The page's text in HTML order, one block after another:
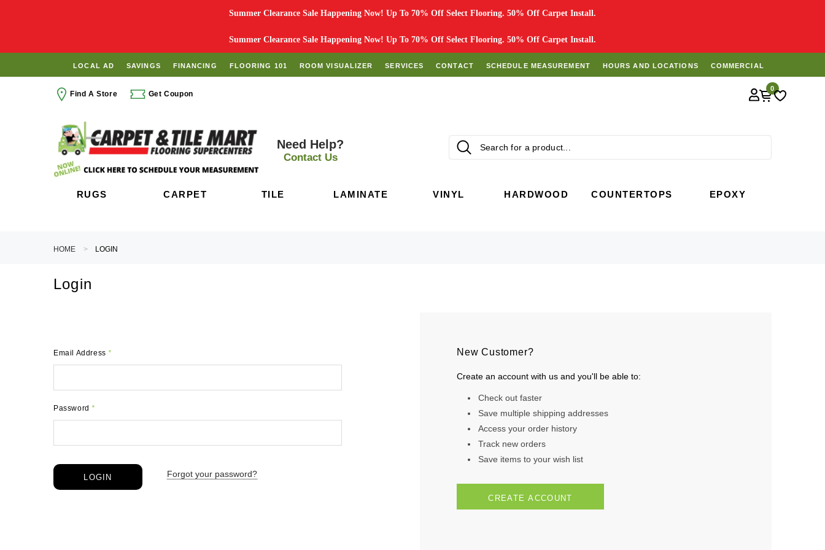
Summer Clearance Sale Happening Now! Up To 70% Off Select Flooring. 50% Off Carpet Install.
Summer Clearance Sale Happening Now! Up To 70% Off Select Flooring. 50% Off Carpet Install.
LOCAL AD SAVINGS FINANCING FLOORING 101 ROOM VISUALIZER SERVICES CONTACT SCHEDULE MEASUREMENT HOURS AND LOCATIONS COMMERCIAL
Find A Store Get Coupon
0
Need Help?
Contact Us
RUGS CARPET TILE LAMINATE VINYL HARDWOOD COUNTERTOPS EPOXY
HOME LOGIN
Login
Email Address*
Password*
Forgot your password?
New Customer?
Create an account with us and you'll be able to:
Check out faster
Save multiple shipping addresses
Access your order history
Track new orders
Save items to your wish list
CREATE ACCOUNT